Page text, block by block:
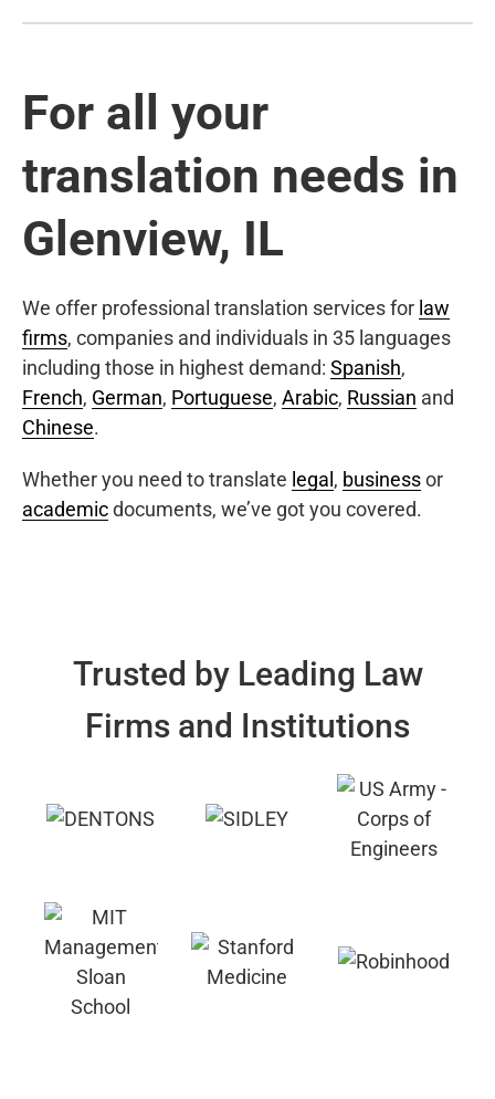
For all your
translation needs in
Glenview, IL
We offer professional translation services for law
firms, companies and individuals in 35 languages
including those in highest demand: Spanish,
French, German, Portuguese, Arabic, Russian and
Chinese.
Whether you need to translate legal , businessor
academicdocuments, we’ve got you covered.
Trusted by Leading Law
Firms and Institutions